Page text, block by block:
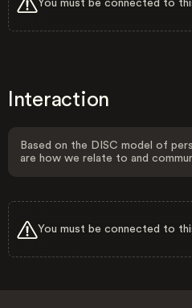
You must be connected to
Interaction
Based on the DISC model of
are how we relate to and
You must be connected to